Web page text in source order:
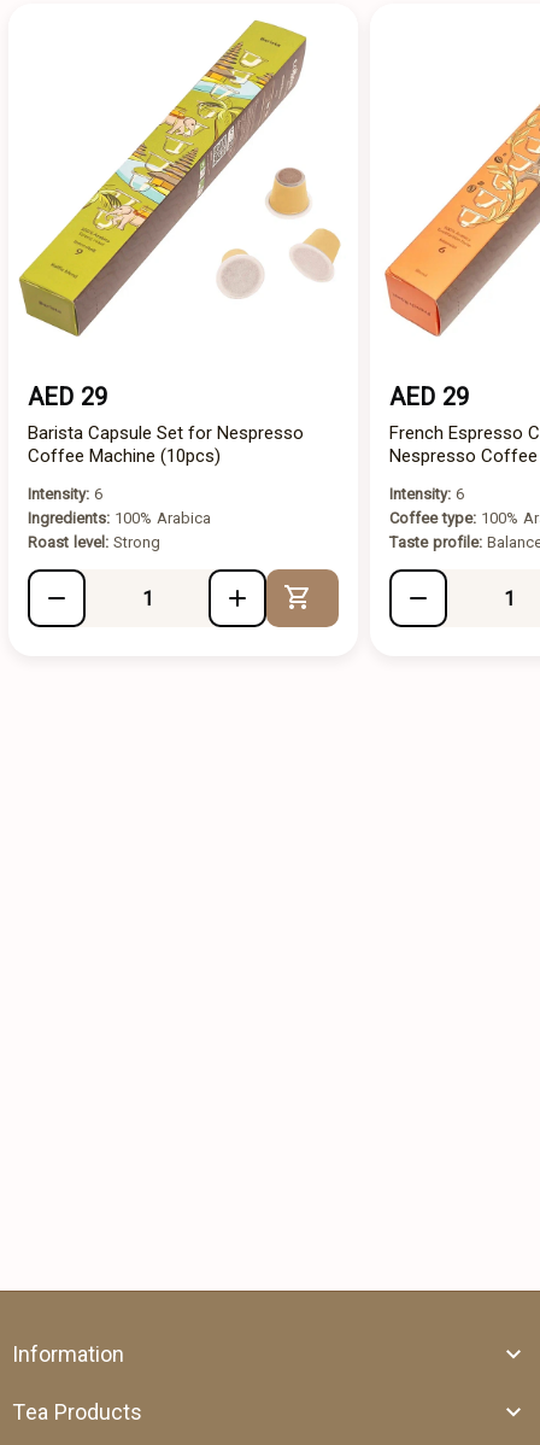
AED 29
Barista Capsule Set for Nespresso
Coffee Machine (10pcs)
Intensity: 6
Ingredients: 100% Arabica
Roast level: Strong
Add to Cart
AED 29
French Espresso
Nespresso
Intensity: 6
Coffee type: 100%
Taste profile:
Information
Tea Products